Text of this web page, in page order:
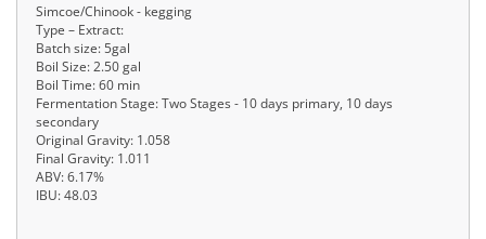
Simcoe/Chinook - kegging
Type – Extract:
Batch size: 5gal
Boil Size: 2.50 gal
Boil Time: 60 min
Fermentation Stage: Two Stages - 10 days primary, 10 days
secondary
Original Gravity: 1.058
Final Gravity: 1.011
ABV: 6.17%
IBU: 48.03